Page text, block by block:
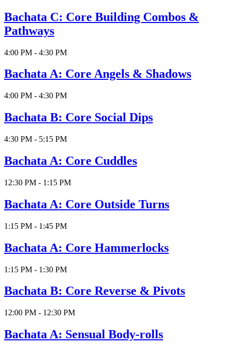
Bachata C: Core Building Combos &
Pathways
4:00 PM - 4:30 PM
Bachata A: Core Angels & Shadows
4:00 PM - 4:30 PM
Bachata B: Core Social Dips
4:30 PM - 5:15 PM
Bachata A: Core Cuddles
12:30 PM - 1:15 PM
Bachata A: Core Outside Turns
1:15 PM - 1:45 PM
Bachata A: Core Hammerlocks
1:15 PM - 1:30 PM
Bachata B: Core Reverse & Pivots
12:00 PM - 12:30 PM
Bachata A: Sensual Body-rolls